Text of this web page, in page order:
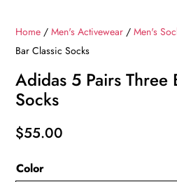
Home /Men's Activewear /Men's
Bar Classic Socks
Adidas 5 Pairs Three
Socks
$55.00
Color